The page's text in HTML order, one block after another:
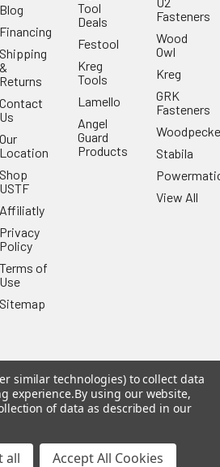
Blog
Financing
Shipping
&
Returns
Contact
Us
Our
Location
Shop
USTF
Affiliatly
Privacy
Policy
Terms of
Use
Sitemap
Tool
Deals
Festool
Kreg
Tools
Lamello
Angel
Guard
Products
Fasteners
Wood
Owl
Kreg
GRK
Fasteners
Stabila
View All
Powered byBigCommerce. Theme
byPapathemes.
similar technologies) to collect data
experience.By using our website,
of data as described in our
all Accept All Cookies